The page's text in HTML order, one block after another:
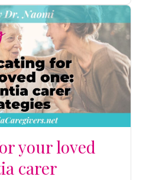
and stay
lasting changes?
personalized guidance
journey today!
your loved
carer